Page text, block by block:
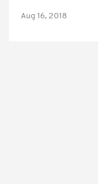
Aug 16, 2018